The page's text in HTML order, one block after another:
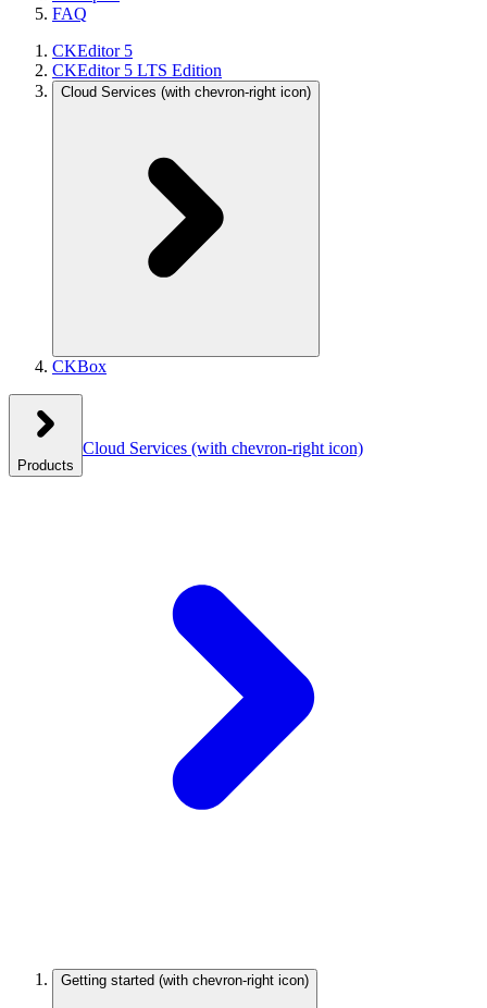
FAQ
CKEditor 5
CKEditor 5 LTS Edition
Cloud Services (with chevron-right icon)
CKBox
Products
Cloud Services (with chevron-right icon)
Getting started (with chevron-right icon)